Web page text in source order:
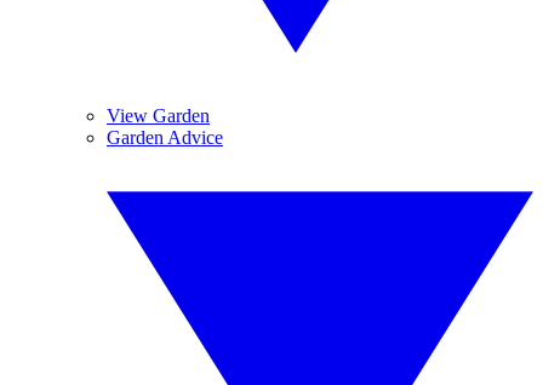
View Garden
Garden Advice